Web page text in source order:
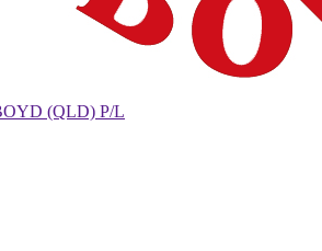
(QLD) P/L